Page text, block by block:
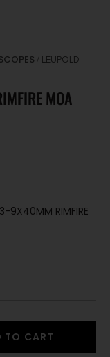
/ LEUPOLD
MOA
9X40MM RIMFIRE
TO CART